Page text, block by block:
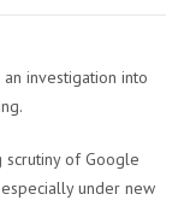
investigation into
of Google
under new